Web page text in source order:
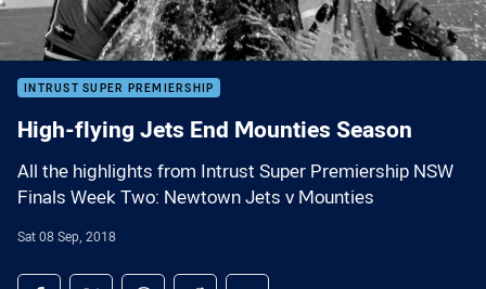
INTRUST SUPER PREMIERSHIP
High-flying Jets End Mounties Season
All the highlights from Intrust Super Premiership NSW
Finals Week Two: Newtown Jets v Mounties
Sat 08 Sep, 2018